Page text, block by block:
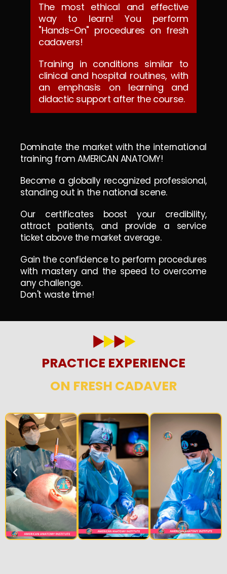
The most ethical and effective
way to learn! You perform
"Hands-On" procedures on fresh
cadavers!
Training in conditions similar to
clinical and hospital routines, with
an emphasis on learning and
didactic support after the course.
Dominate the market with the international
training from AMERICAN ANATOMY!
Become a globally recognized professional,
standing out in the national scene.
Our certificates boost your credibility,
attract patients, and provide a service
ticket above the market average.
Gain the confidence to perform procedures
with mastery and the speed to overcome
any challenge.
Don't waste time!
PRACTICE EXPERIENCE
ON FRESH CADAVER